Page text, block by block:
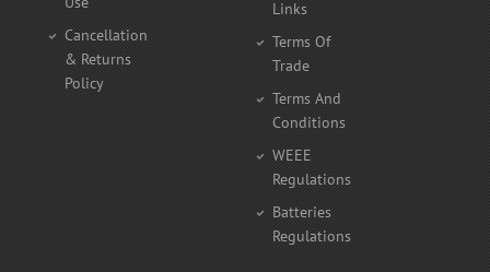
Cancellation
& Returns
Policy
Links
Terms Of
Trade
Terms And
Conditions
WEEE
Regulations
Batteries
Regulations